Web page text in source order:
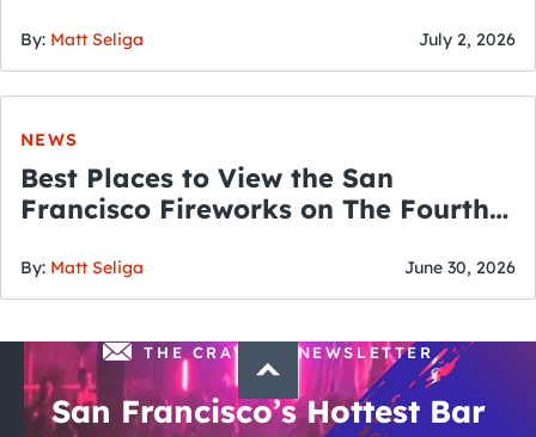
By: Matt Seliga July 2, 2026
NEWS
Best Places to View the San
Francisco Fireworks on The Fourth
By: Matt Seliga June 30, 2026
THE CRAWLSF NEWSLETTER
San Francisco’s Hottest Bar